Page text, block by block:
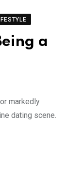
a
markedly
dating scene.